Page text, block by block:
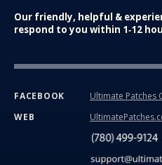
Our friendly, helpful &
respond to you within 1‑12
FACEBOOK
Ultimate Patches
WEB